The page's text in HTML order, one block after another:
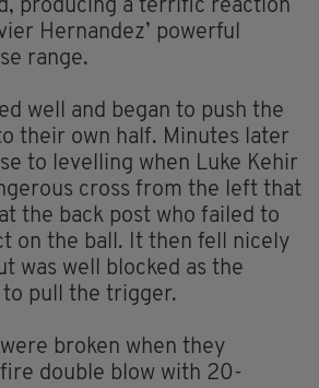
producing a terrific reaction
Hernandez’ powerful
range.
well and began to push the
their own half. Minutes later
to levelling when Luke Kehir
cross from the left that
the back post who failed to
on the ball. It then fell nicely
was well blocked as the
pull the trigger.
broken when they
double blow with 20-